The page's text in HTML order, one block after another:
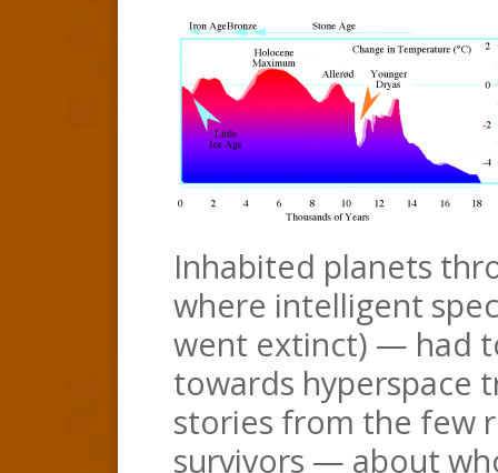
Inhabited planets
where intelligent
went extinct) — had
towards hyperspace
stories from the few
survivors — about